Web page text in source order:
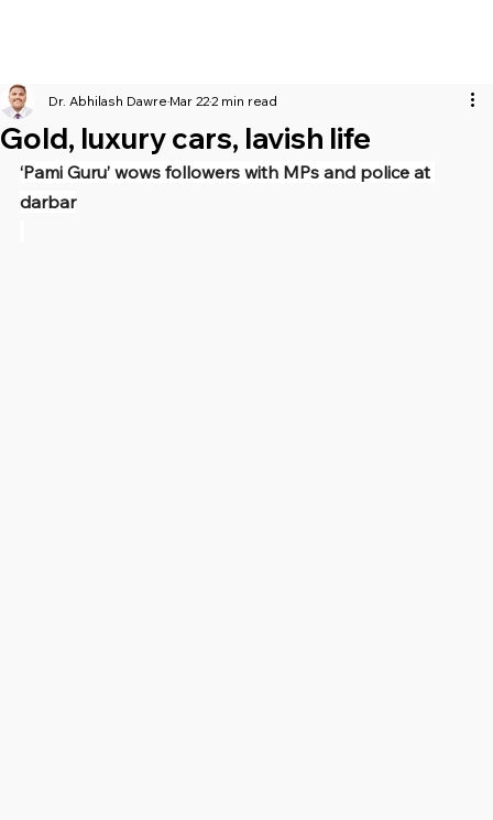
Gold, luxury cars, lavish life
Dr. Abhilash Dawre Mar 222 min read
‘Pami Guru’ wows followers with MPs and police at
darbar